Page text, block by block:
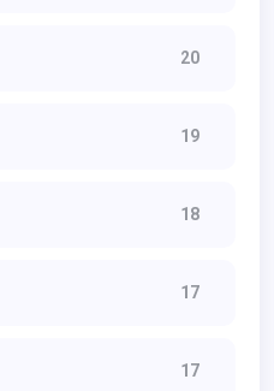
20
19
18
17
17